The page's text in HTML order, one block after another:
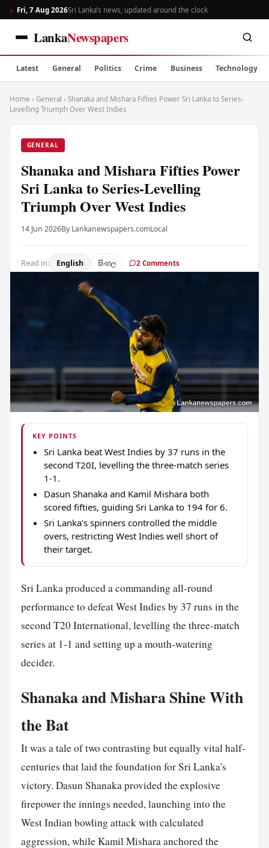
Fri, 7 Aug 2026Sri Lanka’s news, updated around the clock
LankaNewspapers
Latest General Politics Crime Business Technology
Home › General › Shanaka and Mishara Fifties Power Sri Lanka to Series-
Levelling Triumph Over West Indies
GENERAL
Shanaka and Mishara Fifties Power
Sri Lanka to Series-Levelling
Triumph Over West Indies
14 Jun 2026By Lankanewspapers.comLocal
Read in: English සිංහල 2 Comments
KEY POINTS
Sri Lanka beat West Indies by 37 runs in the
second T20I, levelling the three-match series
1-1.
Dasun Shanaka and Kamil Mishara both
scored fifties, guiding Sri Lanka to 194 for 6.
Sri Lanka's spinners controlled the middle
overs, restricting West Indies well short of
their target.
Sri Lanka produced a commanding all-round
performance to defeat West Indies by 37 runs in the
second T20 International, levelling the three-match
series at 1-1 and setting up a mouth-watering
decider.
Shanaka and Mishara Shine With
the Bat
It was a tale of two contrasting but equally vital half-
centuries that laid the foundation for Sri Lanka's
victory. Dasun Shanaka provided the explosive
firepower the innings needed, launching into the
West Indian bowling attack with calculated
aggression, while Kamil Mishara anchored the